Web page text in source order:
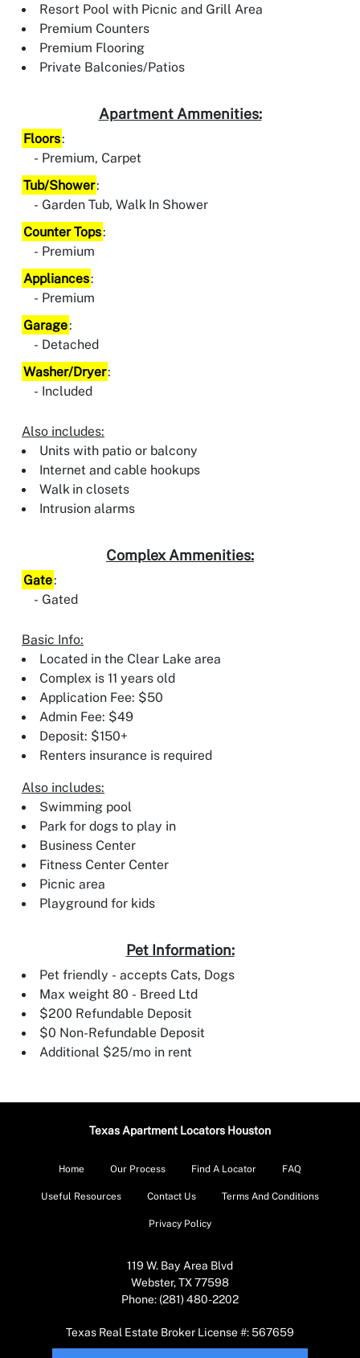
Resort Pool with Picnic and Grill Area
Premium Counters
Premium Flooring
Private Balconies/Patios
Apartment Ammenities:
Floors:
Premium, Carpet
Tub/Shower:
Garden Tub, Walk In Shower
Counter Tops:
Premium
Appliances:
Premium
Garage:
Detached
Washer/Dryer:
Included
Also includes:
Units with patio or balcony
Internet and cable hookups
Walk in closets
Intrusion alarms
Complex Ammenities:
Gate:
Gated
Basic Info:
Located in the Clear Lake area
Complex is 11 years old
Application Fee: $50
Admin Fee: $49
Deposit: $150+
Renters insurance is required
Also includes:
Swimming pool
Park for dogs to play in
Business Center
Fitness Center Center
Picnic area
Playground for kids
Pet Information:
Pet friendly - accepts Cats, Dogs
Max weight 80 - Breed Ltd
$200 Refundable Deposit
$0 Non-Refundable Deposit
Additional $25/mo in rent
Texas Apartment Locators Houston
Home Our Process Find A Locator FAQ
Useful Resources Contact Us Terms And Conditions
Privacy Policy
119 W. Bay Area Blvd
Webster, TX 77598
Phone: (281) 480-2202
Texas Real Estate Broker License #: 567659